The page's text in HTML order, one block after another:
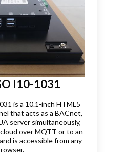
I10-1031
is a 10.1-inch HTML5
that acts as a BACnet,
server simultaneously,
over MQTT or to an
is accessible from any